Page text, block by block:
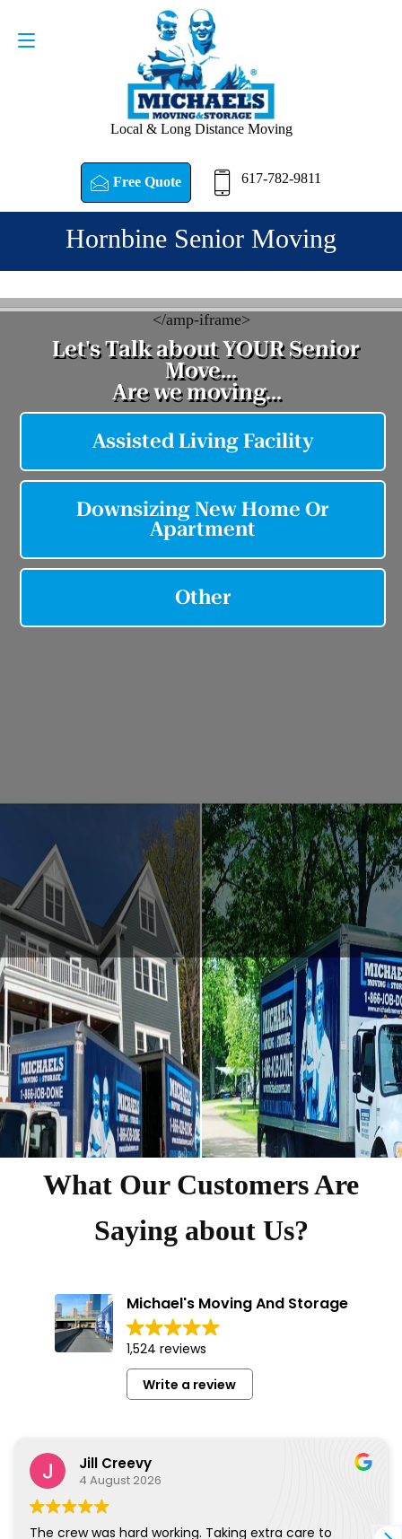
Local & Long Distance Moving
Free Quote 617-782-9811
Request a Quote
Hornbine Senior Moving
</amp-iframe>
What Our Customers Are
Saying about Us?